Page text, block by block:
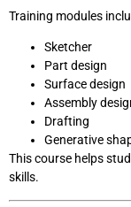
Training modules
Sketcher
Part design
Surface design
Assembly
Drafting
Generative
This course helps
skills.